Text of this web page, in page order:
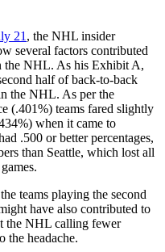
21 , the NHL insider
several factors contributed
the NHL. As his Exhibit A,
half of back-to-back
the NHL. As per the
(.401%) teams fared slightly
when it came to
.500 or better percentages,
than Seattle, which lost all
teams playing the second
have also contributed to
the NHL calling fewer
the headache.